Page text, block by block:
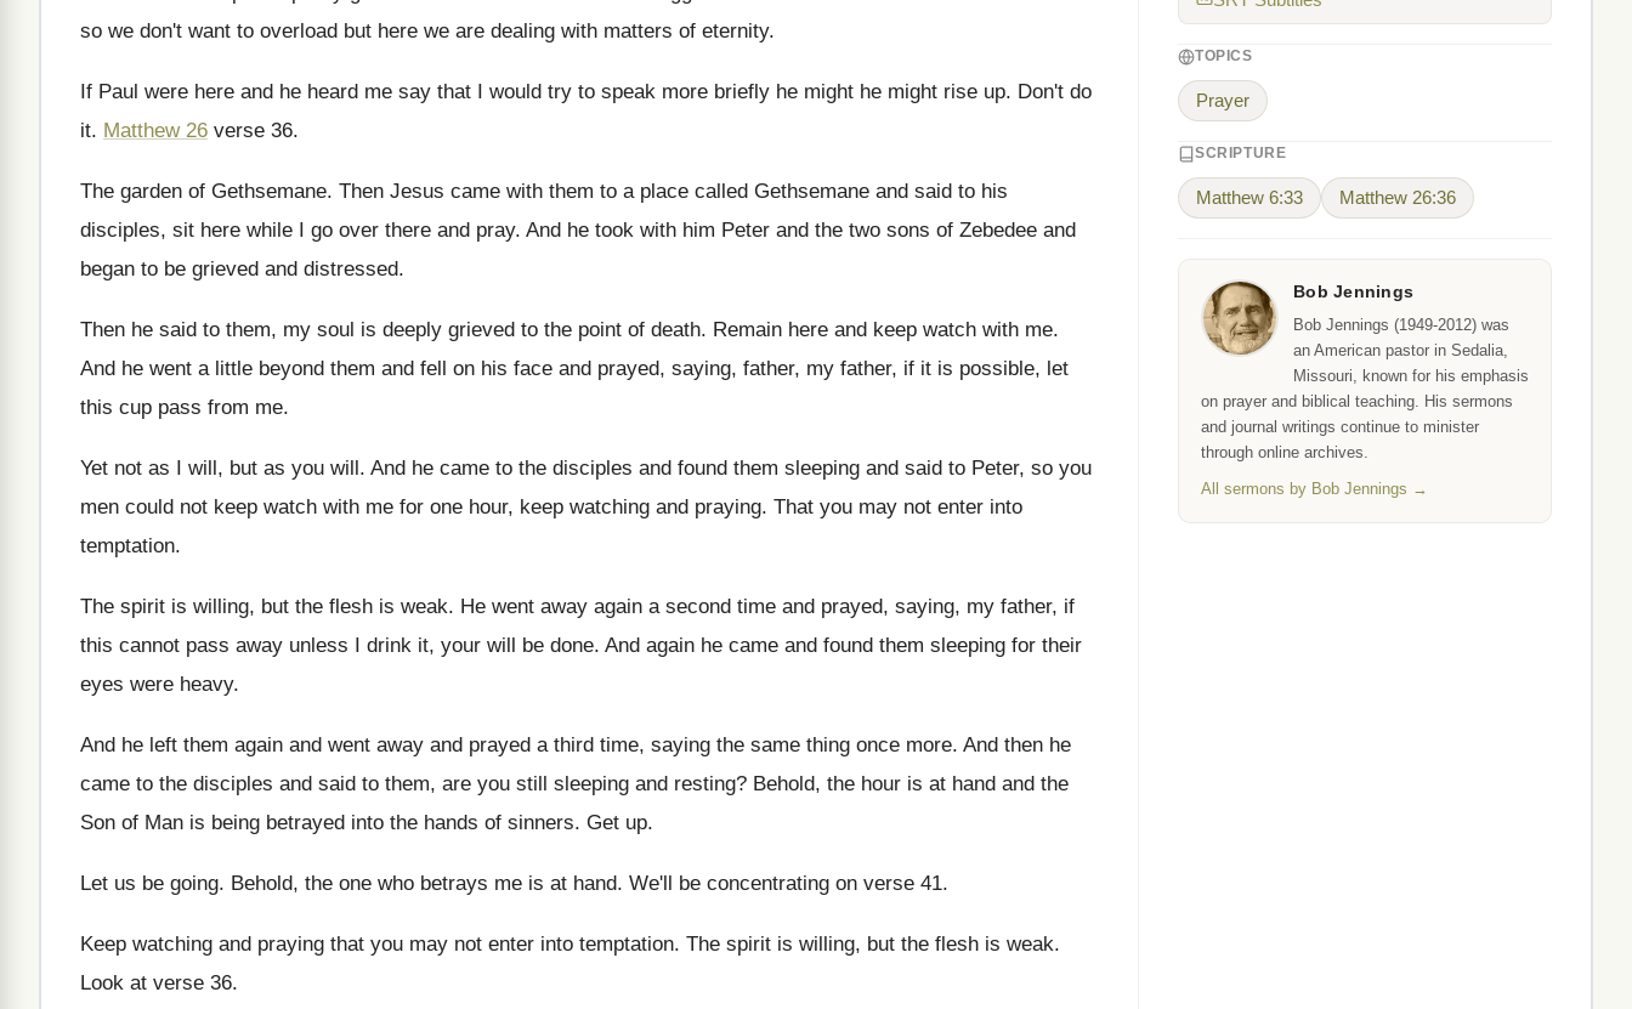
so we don't want to overload but here we are dealing with matters of eternity.
If Paul were here and he heard me say that I would try to speak more briefly he might he might rise up. Don't do
it. Matthew 26 verse 36.
The garden of Gethsemane. Then Jesus came with them to a place called Gethsemane and said to his
disciples, sit here while I go over there and pray. And he took with him Peter and the two sons of Zebedee and
began to be grieved and distressed.
Then he said to them, my soul is deeply grieved to the point of death. Remain here and keep watch with me.
And he went a little beyond them and fell on his face and prayed, saying, father, my father, if it is possible, let
this cup pass from me.
Yet not as I will, but as you will. And he came to the disciples and found them sleeping and said to Peter, so you
men could not keep watch with me for one hour, keep watching and praying. That you may not enter into
temptation.
The spirit is willing, but the flesh is weak. He went away again a second time and prayed, saying, my father, if
this cannot pass away unless I drink it, your will be done. And again he came and found them sleeping for their
eyes were heavy.
And he left them again and went away and prayed a third time, saying the same thing once more. And then he
came to the disciples and said to them, are you still sleeping and resting? Behold, the hour is at hand and the
Son of Man is being betrayed into the hands of sinners. Get up.
Let us be going. Behold, the one who betrays me is at hand. We'll be concentrating on verse 41.
Keep watching and praying that you may not enter into temptation. The spirit is willing, but the flesh is weak.
Look at verse 36.
TOPICS
Prayer
SCRIPTURE
Matthew 6:33 Matthew 26:36
Bob Jennings
Bob Jennings (1949-2012) was
an American pastor in Sedalia,
Missouri, known for his emphasis
on prayer and biblical teaching. His sermons
and journal writings continue to minister
through online archives.
All sermons by Bob Jennings →